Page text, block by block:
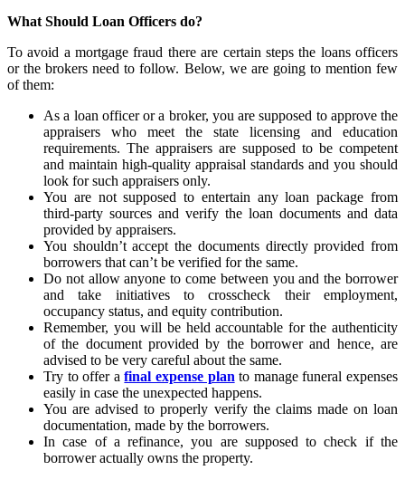
What Should Loan Officers do?
To avoid a mortgage fraud there are certain steps the loans officers
or the brokers need to follow. Below, we are going to mention few
of them:
As a loan officer or a broker, you are supposed to approve the
appraisers who meet the state licensing and education
requirements. The appraisers are supposed to be competent
and maintain high-quality appraisal standards and you should
look for such appraisers only.
You are not supposed to entertain any loan package from
third-party sources and verify the loan documents and data
provided by appraisers.
You shouldn’t accept the documents directly provided from
borrowers that can’t be verified for the same.
Do not allow anyone to come between you and the borrower
and take initiatives to crosscheck their employment,
occupancy status, and equity contribution.
Remember, you will be held accountable for the authenticity
of the document provided by the borrower and hence, are
advised to be very careful about the same.
Try to offer afinal expense plan to manage funeral expenses
easily in case the unexpected happens.
You are advised to properly verify the claims made on loan
documentation, made by the borrowers.
In case of a refinance, you are supposed to check if the
borrower actually owns the property.